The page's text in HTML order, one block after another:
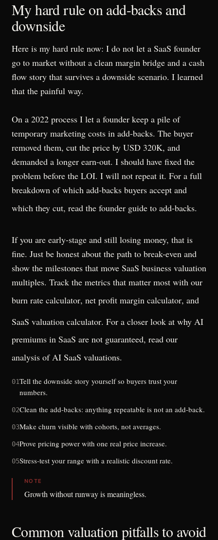
My hard rule on add-backs and
downside
Here is my hard rule now: I do not let a SaaS founder
go to market without a clean margin bridge and a cash
flow story that survives a downside scenario. I learned
that the painful way.
On a 2022 process I let a founder keep a pile of
temporary marketing costs in add-backs. The buyer
removed them, cut the price by USD 320K, and
demanded a longer earn-out. I should have fixed the
problem before the LOI. I will not repeat it. For a full
breakdown of which add-backs buyers accept and
which they cut, read the founder guide to add-backs.
If you are early-stage and still losing money, that is
fine. Just be honest about the path to break-even and
show the milestones that move SaaS business valuation
multiples. Track the metrics that matter most with our
burn rate calculator, net profit margin calculator, and
SaaS valuation calculator. For a closer look at why AI
premiums in SaaS are not guaranteed, read our
analysis of AI SaaS valuations.
01Tell the downside story yourself so buyers trust your
numbers.
02Clean the add-backs: anything repeatable is not an add-back.
03Make churn visible with cohorts, not averages.
04Prove pricing power with one real price increase.
05Stress-test your range with a realistic discount rate.
NOTE
Growth without runway is meaningless.
Common valuation pitfalls to avoid